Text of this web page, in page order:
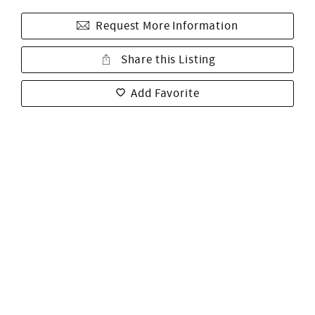
Request More Information
Share this Listing
Add Favorite